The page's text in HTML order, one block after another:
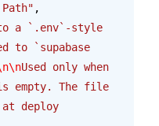
,
a `.env`-style
to `supabase
Used only when
empty. The file
deploy